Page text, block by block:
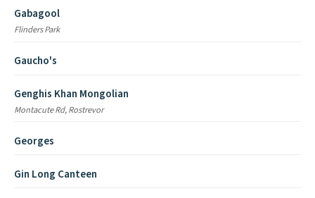
Gabagool
Flinders Park
Gaucho's
Genghis Khan Mongolian
Montacute Rd, Rostrevor
Georges
Gin Long Canteen